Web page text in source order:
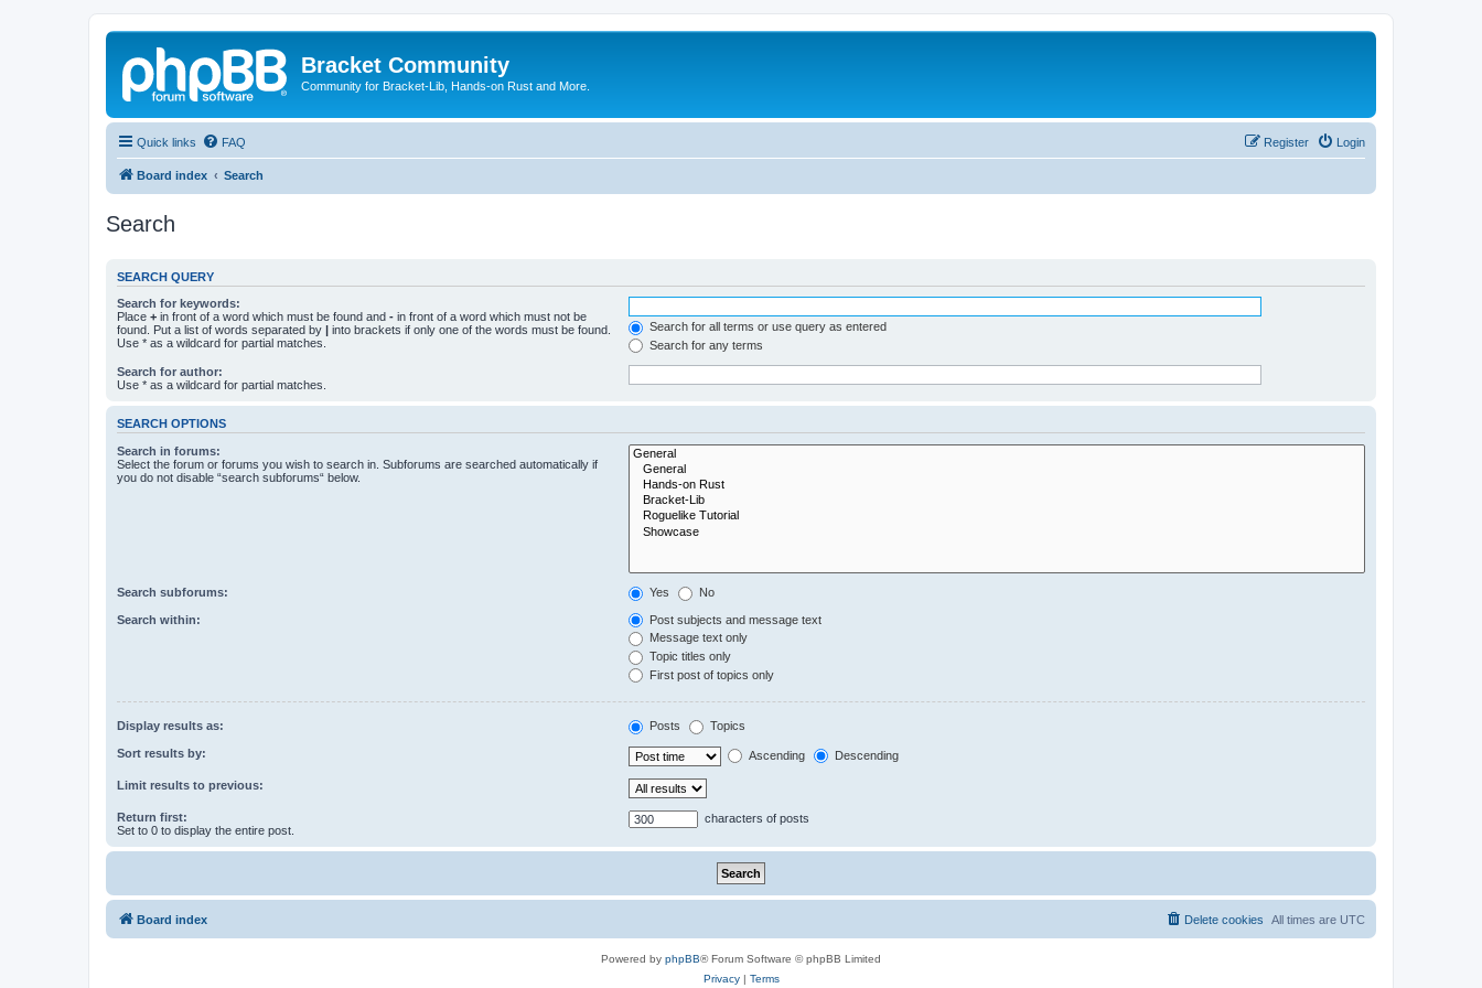
Bracket Community
Community for Bracket-Lib, Hands-on Rust and More.
Quick links FAQ Login
Register
Board index Search
Search
SEARCH QUERY
Search for keywords:
Place + in front of a word which must be found and - in front of a word which must not be
found. Put a list of words separated by | into brackets if only one of the words must be found.
Use * as a wildcard for partial matches.
Search for all terms or use query as entered
Search for any terms
Search for author:
Use * as a wildcard for partial matches.
SEARCH OPTIONS
Search in forums:
Select the forum or forums you wish to search in. Subforums are searched automatically if
you do not disable “search subforums“ below.
Search subforums: Yes No
Search within:
Post subjects and message text
Message text only
Topic titles only
First post of topics only
Display results as: Posts Topics
Sort results by: Ascending Descending
Limit results to previous:
Return first:
Set to 0 to display the entire post.
characters of posts
Board index All times are UTC
Delete cookies
Powered by phpBB® Forum Software © phpBB Limited
Privacy| Terms